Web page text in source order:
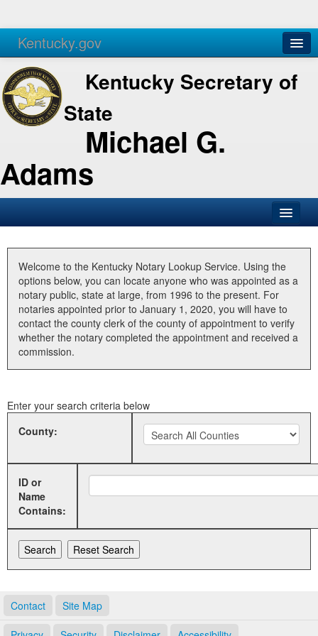
Kentucky.gov
Agencies Services
Kentucky Secretary of
State
Michael G.
Adams
Business
Elections
Administration
Land Office
Welcome to the Kentucky Notary Lookup Service. Using the
options below, you can locate anyone who was appointed as a
notary public, state at large, from 1996 to the present. For
notaries appointed prior to January 1, 2020, you will have to
contact the county clerk of the county of appointment to verify
whether the notary completed the appointment and received a
commission.
Enter your search criteria below
County:
ID or
Name
Contains:
Contact Site Map